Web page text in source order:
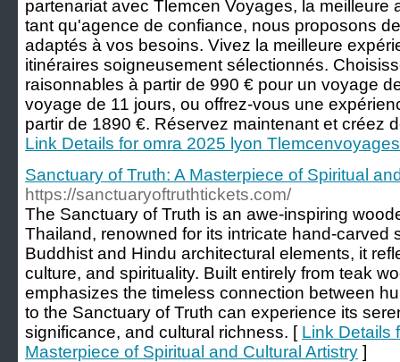
partenariat avec Tlemcen Voyages, la meilleure
tant qu'agence de confiance, nous proposons
adaptés à vos besoins. Vivez la meilleure
itinéraires soigneusement sélectionnés.
raisonnables à partir de 990 € pour un voyage
voyage de 11 jours, ou offrez-vous une
partir de 1890 €. Réservez maintenant et créez
Link Details for omra 2025 lyon Tlemcenvoyages
Sanctuary of Truth: A Masterpiece of Spiritual
https://sanctuaryoftruthtickets.com/
The Sanctuary of Truth is an awe-inspiring
Thailand, renowned for its intricate hand-carved
Buddhist and Hindu architectural elements, it
culture, and spirituality. Built entirely from teak
emphasizes the timeless connection between
to the Sanctuary of Truth can experience its
significance, and cultural richness. [ Link Details
Masterpiece of Spiritual and Cultural Artistry ]